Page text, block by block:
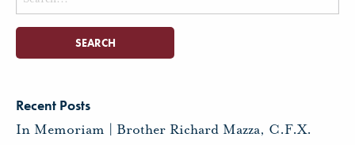
for:
Recent Posts
In Memoriam | Brother Richard Mazza, C.F.X.